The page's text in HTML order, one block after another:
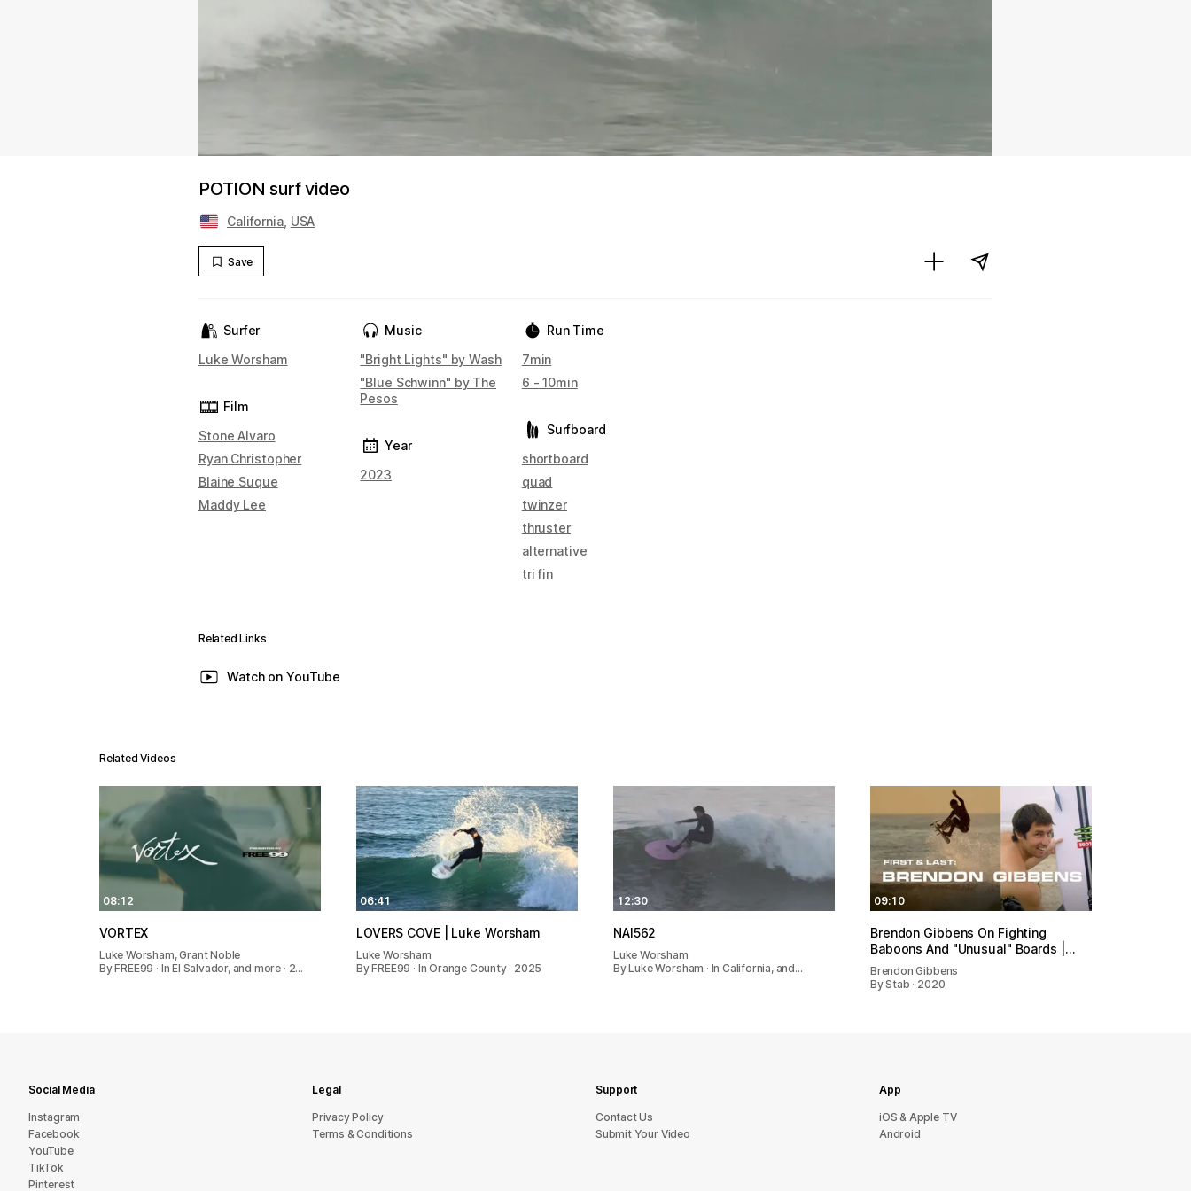
POTION surf video
California, USA
Save
Surfer
Luke Worsham
Film
Stone Alvaro
Ryan Christopher
Blaine Suque
Maddy Lee
Music
"Bright Lights" by Wash
"Blue Schwinn" by The
Pesos
Year
2023
Run Time
7min
6 - 10min
Surfboard
shortboard
quad
twinzer
thruster
alternative
tri fin
Related Links
Watch on YouTube
Related Videos
08:12
VORTEX
Luke Worsham, Grant Noble
By FREE99 · In El Salvador, and more · 2…
06:41
LOVERS COVE | Luke Worsham
Luke Worsham
By FREE99 · In Orange County · 2025
12:30
NAI562
Luke Worsham
By Luke Worsham · In California, and…
09:10
Brendon Gibbens On Fighting
Baboons And "Unusual" Boards |…
Brendon Gibbens
By Stab · 2020
Social Media
Instagram
Facebook
YouTube
TikTok
Pinterest
Legal
Privacy Policy
Terms & Conditions
Support
sU tcatnoC
Submit Your Video
App
iOS & Apple TV
Android